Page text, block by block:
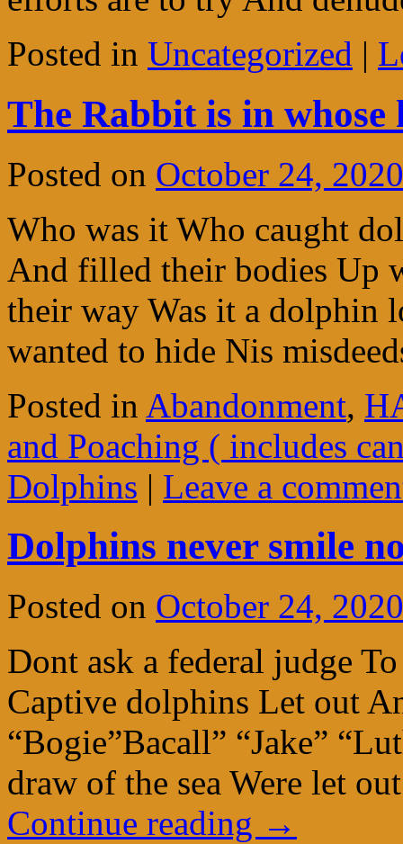
Posted in Uncategorized |
The Rabbit is in whose
Posted on October 24, 2020
Who was it Who caught
And filled their bodies Up
their way Was it a dolphin
wanted to hide Nis
Posted in Abandonment,
and Poaching ( includes
Dolphins | Leave a
Dolphins never smile
Posted on October 24, 2020
Dont ask a federal judge
Captive dolphins Let out
“Bogie”Bacall” “Jake”
draw of the sea Were let
Continue reading →